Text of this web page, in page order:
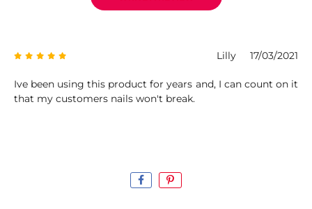
Lilly 17/03/2021
Ive been using this product for years and, I can count on it
that my customers nails won't break.